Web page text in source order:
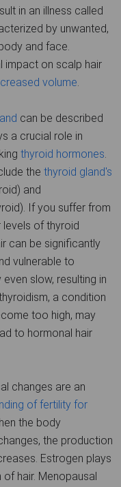
in an illness called
by unwanted,
and face.
impact on scalp hair
volume
can be described
a crucial role in
thyroid hormones
the thyroid gland's
and
If you suffer from
levels of thyroid
can be significantly
vulnerable to
slow, resulting in
a condition
too high, may
to hormonal hair
changes are an
of fertility for
the body
the production
Estrogen plays
of hair. Menopausal